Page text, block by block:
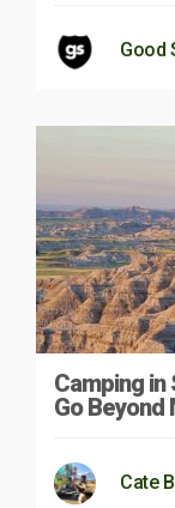
Good
Camping in
Go Beyond
Cate